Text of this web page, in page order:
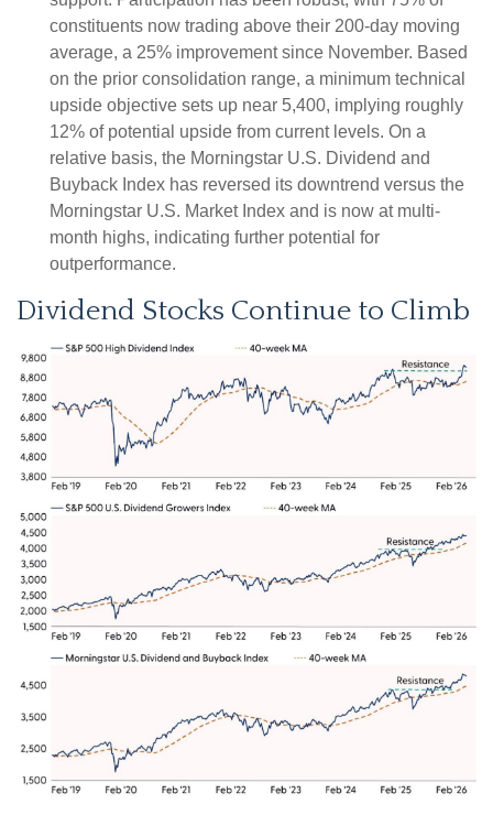
constituents now trading above their 200-day moving
average, a 25% improvement since November. Based
on the prior consolidation range, a minimum technical
upside objective sets up near 5,400, implying roughly
12% of potential upside from current levels. On a
relative basis, the Morningstar U.S. Dividend and
Buyback Index has reversed its downtrend versus the
Morningstar U.S. Market Index and is now at multi-
month highs, indicating further potential for
outperformance.
Dividend Stocks Continue to Climb